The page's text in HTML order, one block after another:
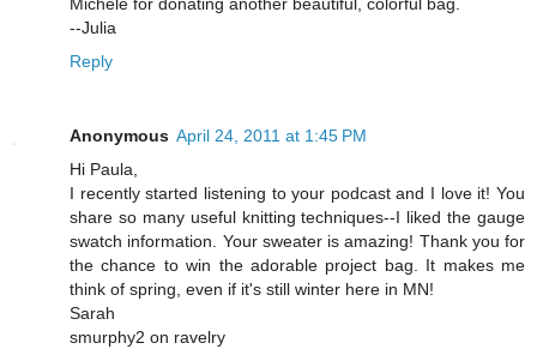
Michele for donating another beautiful, colorful bag.
--Julia
Reply
Anonymous April 24, 2011 at 1:45 PM
Hi Paula,
I recently started listening to your podcast and I love it! You
share so many useful knitting techniques--I liked the gauge
swatch information. Your sweater is amazing! Thank you for
the chance to win the adorable project bag. It makes me
think of spring, even if it's still winter here in MN!
Sarah
smurphy2 on ravelry